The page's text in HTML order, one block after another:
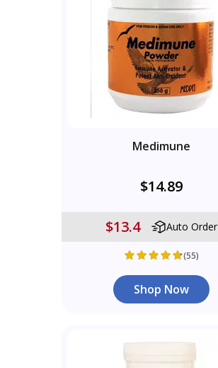
Medimune
$14.89
$13.4 Auto Order
(55)
Shop Now